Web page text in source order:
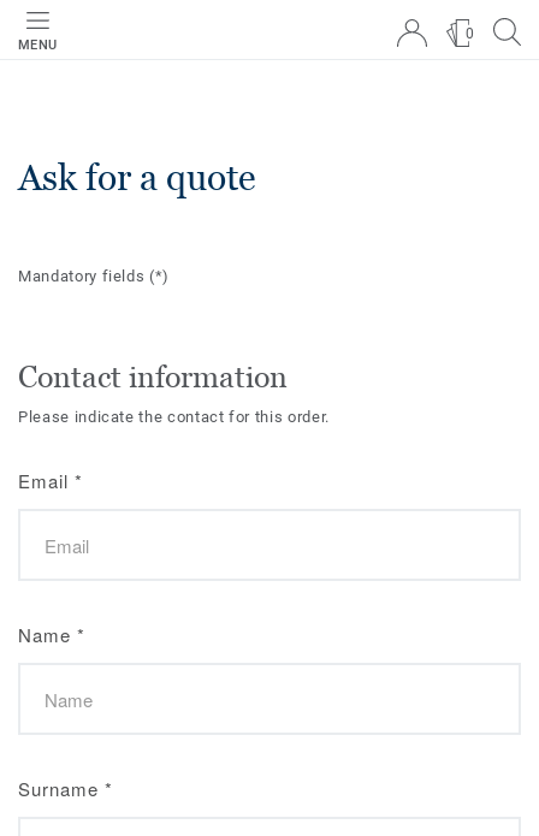
MENU
0
Ask for a quote
Mandatory fields(*)
Contact information
Please indicate the contact for this order.
Email *
Name *
Surname *